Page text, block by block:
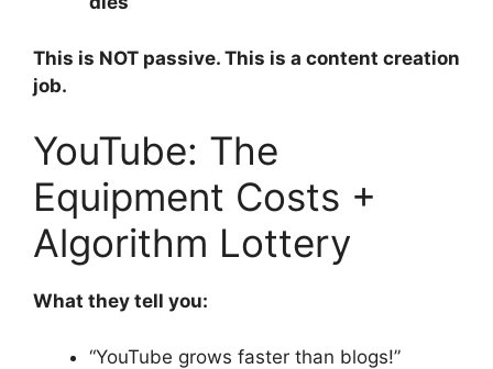
This is NOT passive. This is a content creation
job.
YouTube: The
Equipment Costs +
Algorithm Lottery
What they tell you:
“YouTube grows faster than blogs!”